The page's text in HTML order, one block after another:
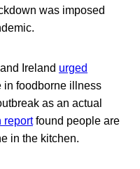
was imposed
Ireland urged
in foodborne illness
as an actual
reportfound people are
in the kitchen.